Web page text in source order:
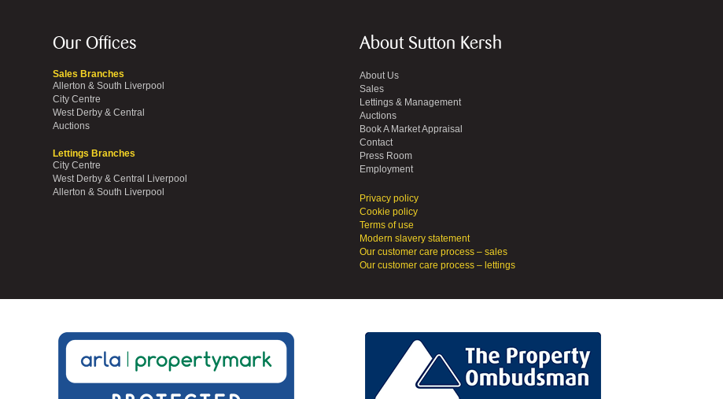
Our Offices
Sales Branches
Allerton & South Liverpool
City Centre
West Derby & Central
Auctions
Lettings Branches
City Centre
West Derby & Central Liverpool
Allerton & South Liverpool
About Sutton Kersh
About Us
Sales
Lettings & Management
Auctions
Book A Market Appraisal
Contact
Press Room
Employment
Privacy policy
Cookie policy
Terms of use
Modern slavery statement
Our customer care process – sales
Our customer care process – lettings